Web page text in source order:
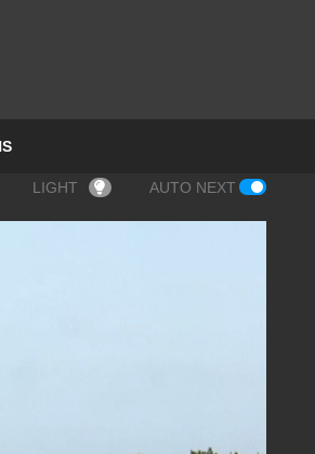
LIGHT AUTO NEXT